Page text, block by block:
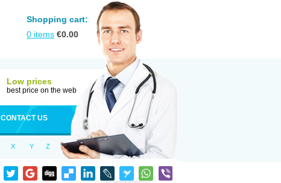
Shopping cart:
0 items €0.00
Low prices
best price on the web
CONTACT US
X Y Z